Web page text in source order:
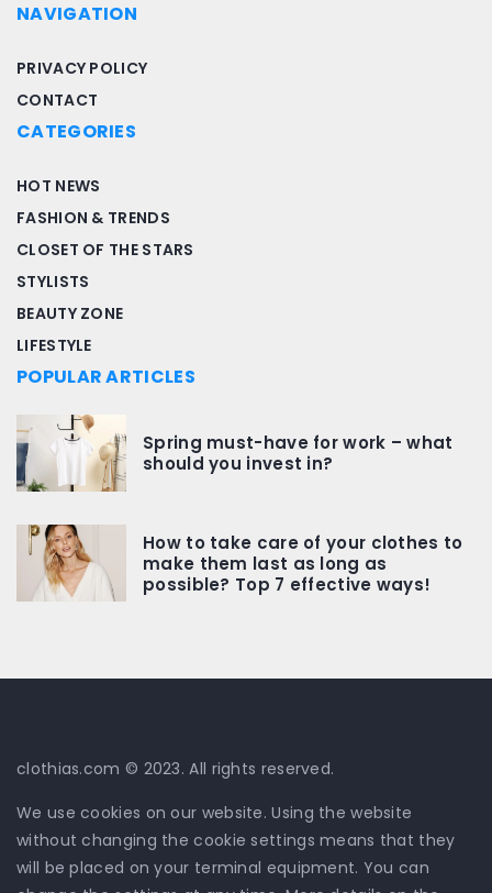
NAVIGATION
PRIVACY POLICY
CONTACT
CATEGORIES
HOT NEWS
FASHION & TRENDS
CLOSET OF THE STARS
STYLISTS
BEAUTY ZONE
LIFESTYLE
POPULAR ARTICLES
Spring must-have for work – what
should you invest in?
How to take care of your clothes to
make them last as long as
possible? Top 7 effective ways!
clothias.com © 2023. All rights reserved.
We use cookies on our website. Using the website
without changing the cookie settings means that they
will be placed on your terminal equipment. You can